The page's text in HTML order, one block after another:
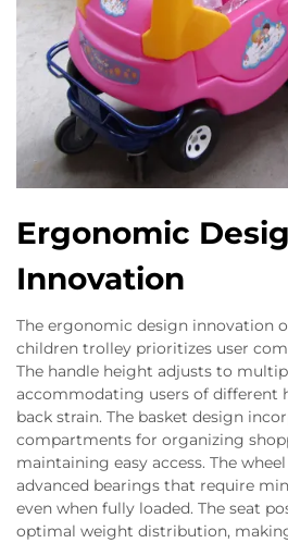
Ergonomic
Innovation
The ergonomic design innovation
children trolley prioritizes user
The handle height adjusts to
accommodating users of different
back strain. The basket design
compartments for organizing
maintaining easy access. The
advanced bearings that require
even when fully loaded. The seat
optimal weight distribution,